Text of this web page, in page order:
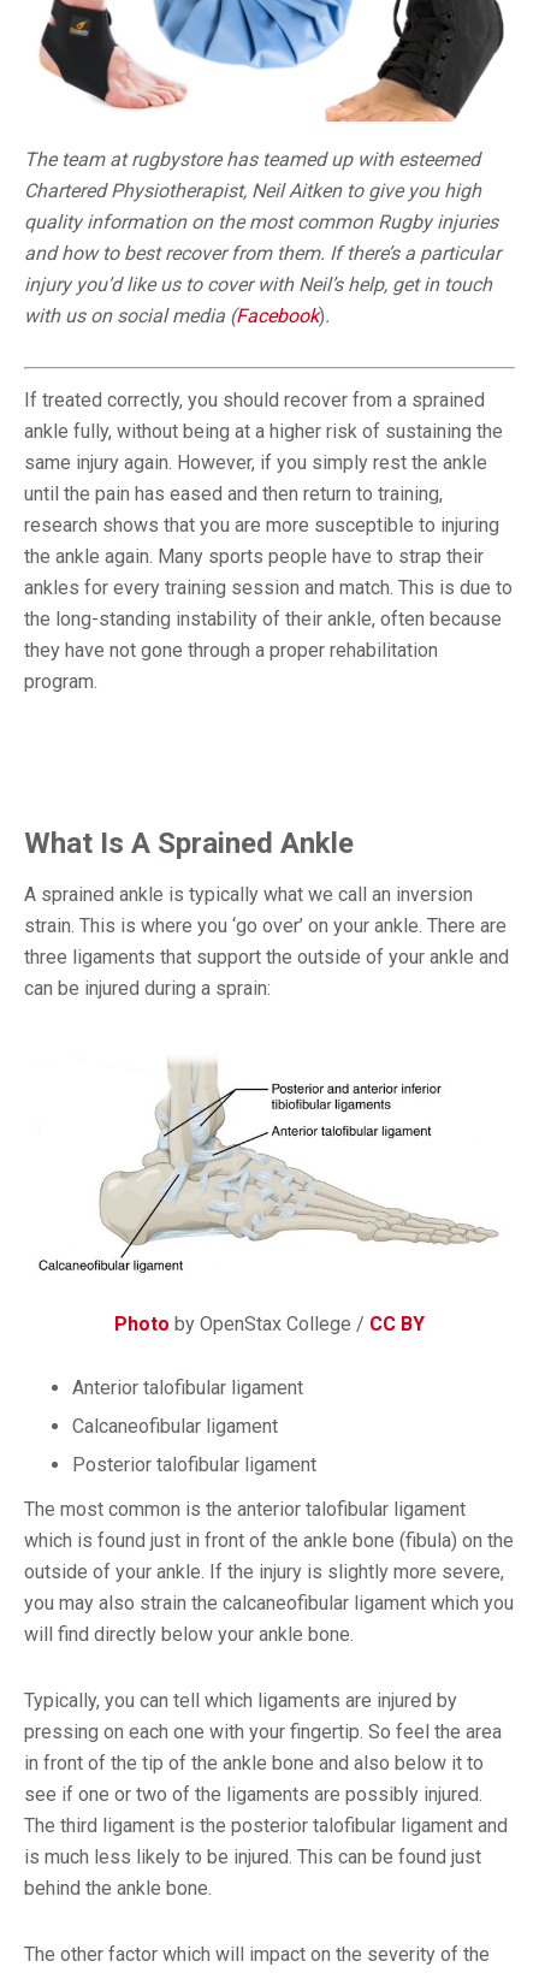
The team at rugbystore has teamed up with esteemed
Chartered Physiotherapist, Neil Aitken to give you high
quality information on the most common Rugby injuries
and how to best recover from them. If there’s a particular
injury you’d like us to cover with Neil’s help, get in touch
with us on social media (Facebook).
If treated correctly, you should recover from a sprained
ankle fully, without being at a higher risk of sustaining the
same injury again. However, if you simply rest the ankle
until the pain has eased and then return to training,
research shows that you are more susceptible to injuring
the ankle again. Many sports people have to strap their
ankles for every training session and match. This is due to
the long-standing instability of their ankle, often because
they have not gone through a proper rehabilitation
program.
What Is A Sprained Ankle
A sprained ankle is typically what we call an inversion
strain. This is where you ‘go over’ on your ankle. There are
three ligaments that support the outside of your ankle and
can be injured during a sprain:
Photo by OpenStax College / CC BY
Anterior talofibular ligament
Calcaneofibular ligament
Posterior talofibular ligament
The most common is the anterior talofibular ligament
which is found just in front of the ankle bone (fibula) on the
outside of your ankle. If the injury is slightly more severe,
you may also strain the calcaneofibular ligament which you
will find directly below your ankle bone.
Typically, you can tell which ligaments are injured by
pressing on each one with your fingertip. So feel the area
in front of the tip of the ankle bone and also below it to
see if one or two of the ligaments are possibly injured.
The third ligament is the posterior talofibular ligament and
is much less likely to be injured. This can be found just
behind the ankle bone.
The other factor which will impact on the severity of the